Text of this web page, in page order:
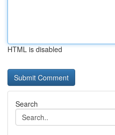
HTML is disabled
Search